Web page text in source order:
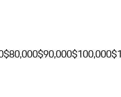
$80,000$90,000$100,000